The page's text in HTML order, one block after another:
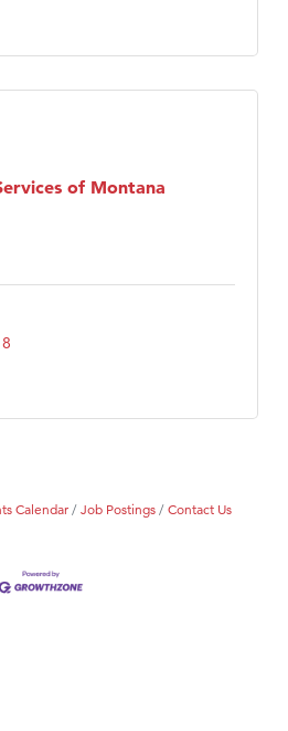
of Montana
Calendar Job Postings Contact Us